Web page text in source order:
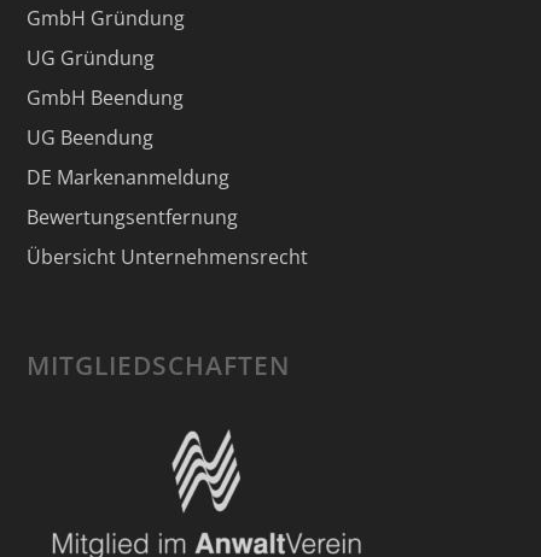
GmbH Gründung
UG Gründung
GmbH Beendung
UG Beendung
DE Markenanmeldung
Bewertungsentfernung
Übersicht Unternehmensrecht
MITGLIEDSCHAFTEN